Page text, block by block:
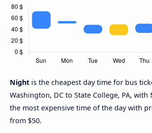
Night is the cheapest day time for bus
Washington, DC to State College, PA, with
the most expensive time of the day with
from $50.